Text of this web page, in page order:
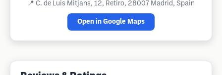
📍 C. de Luis Mitjans, 12, Retiro, 28007 Madrid, Spain
Open in Google Maps